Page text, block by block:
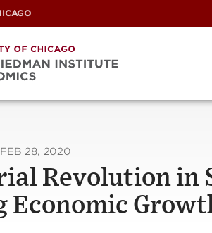
FEB 28, 2020
Revolution in
Economic